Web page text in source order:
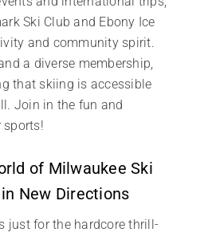
Ski Club and Ebony Ice
and community spirit.
a diverse membership,
that skiing is accessible
Join in the fun and
sports!
of Milwaukee Ski
New Directions
just for the hardcore thrill-